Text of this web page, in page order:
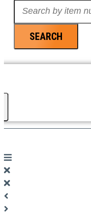
SEARCH